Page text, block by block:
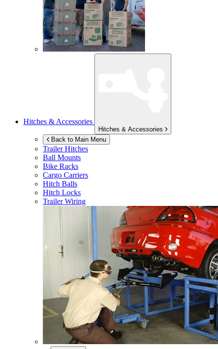
Hitches & Accessories
Hitches & Accessories
Back to Main Menu
Trailer Hitches
Ball Mounts
Bike Racks
Cargo Carriers
Hitch Balls
Hitch Locks
Trailer Wiring